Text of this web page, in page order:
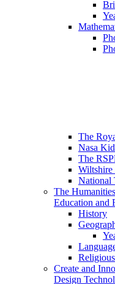
The
Nasa
The
National
The
Education and
History
Create and
Design